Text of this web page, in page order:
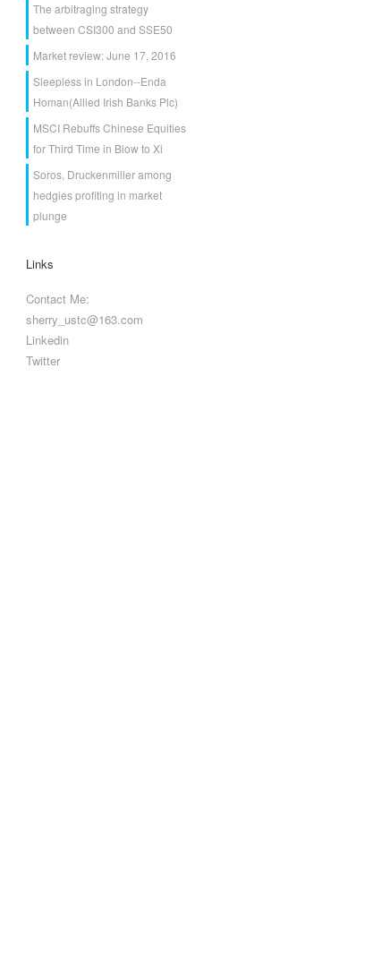
The arbitraging strategy
between CSI300 and SSE50
Market review: June 17, 2016
Sleepless in London--Enda
Homan(Allied Irish Banks Plc)
MSCI Rebuffs Chinese Equities
for Third Time in Blow to Xi
Soros, Druckenmiller among
hedgies profiting in market
plunge
Links
Contact Me:
sherry_ustc@163.com
Linkedin
Twitter